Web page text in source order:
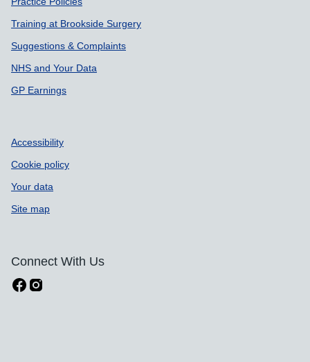
Training at Brookside Surgery
Suggestions & Complaints
NHS and Your Data
GP Earnings
Accessibility
Cookie policy
Your data
Site map
Connect With Us